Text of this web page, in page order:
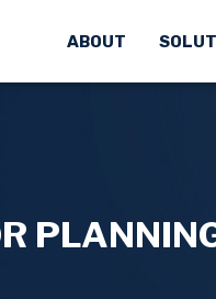
ABOUT